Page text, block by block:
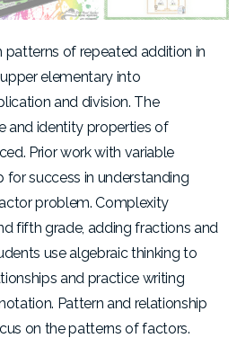
patterns of repeated addition in
elementary into
and division. The
and identity properties of
Prior work with variable
success in understanding
problem. Complexity
fifth grade, adding fractions and
use algebraic thinking to
and practice writing
Pattern and relationship
on the patterns of factors.